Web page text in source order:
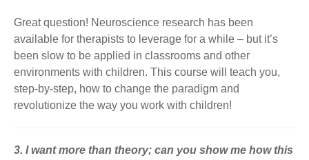
Great question! Neuroscience research has been
available for therapists to leverage for a while – but it’s
been slow to be applied in classrooms and other
environments with children. This course will teach you,
step-by-step, how to change the paradigm and
revolutionize the way you work with children!
3. I want more than theory; can you show me how this